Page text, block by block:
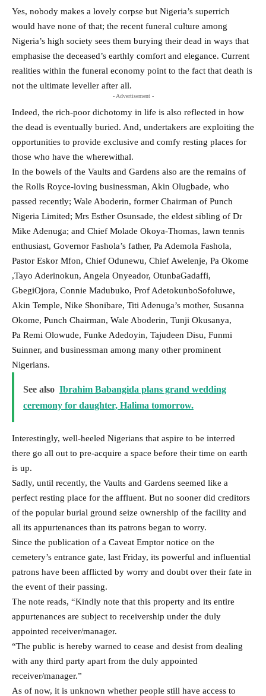
Yes, nobody makes a lovely corpse but Nigeria’s superrich
would have none of that; the recent funeral culture among
Nigeria’s high society sees them burying their dead in ways that
emphasise the deceased’s earthly comfort and elegance. Current
realities within the funeral economy point to the fact that death is
not the ultimate leveller after all.
- Advertisement -
Indeed, the rich-poor dichotomy in life is also reflected in how
the dead is eventually buried. And, undertakers are exploiting the
opportunities to provide exclusive and comfy resting places for
those who have the wherewithal.
In the bowels of the Vaults and Gardens also are the remains of
the Rolls Royce-loving businessman, Akin Olugbade, who
passed recently; Wale Aboderin, former Chairman of Punch
Nigeria Limited; Mrs Esther Osunsade, the eldest sibling of Dr
Mike Adenuga; and Chief Molade Okoya-Thomas, lawn tennis
enthusiast, Governor Fashola’s father, Pa Ademola Fashola,
Pastor Eskor Mfon, Chief Odunewu, Chief Awelenje, Pa Okome
,Tayo Aderinokun, Angela Onyeador, OtunbaGadaffi,
GbegiOjora, Connie Madubuko, Prof AdetokunboSofoluwe,
Akin Temple, Nike Shonibare, Titi Adenuga’s mother, Susanna
Okome, Punch Chairman, Wale Aboderin, Tunji Okusanya,
Pa Remi Olowude, Funke Adedoyin, Tajudeen Disu, Funmi
Suinner, and businessman among many other prominent
Nigerians.
See also Ibrahim Babangida plans grand wedding
ceremony for daughter, Halima tomorrow.
Interestingly, well-heeled Nigerians that aspire to be interred
there go all out to pre-acquire a space before their time on earth
is up.
Sadly, until recently, the Vaults and Gardens seemed like a
perfect resting place for the affluent. But no sooner did creditors
of the popular burial ground seize ownership of the facility and
all its appurtenances than its patrons began to worry.
Since the publication of a Caveat Emptor notice on the
cemetery’s entrance gate, last Friday, its powerful and influential
patrons have been afflicted by worry and doubt over their fate in
the event of their passing.
The note reads, “Kindly note that this property and its entire
appurtenances are subject to receivership under the duly
appointed receiver/manager.
“The public is hereby warned to cease and desist from dealing
with any third party apart from the duly appointed
receiver/manager.”
As of now, it is unknown whether people still have access to